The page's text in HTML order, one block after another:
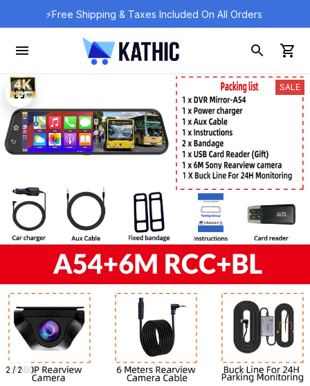
⚡Free Shipping & Taxes Included On All Orders
2 / 2
SALE